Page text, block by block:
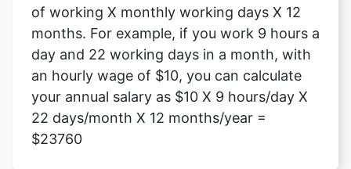
of working X monthly working days X 12
months. For example, if you work 9 hours a
day and 22 working days in a month, with
an hourly wage of $10, you can calculate
your annual salary as $10 X 9 hours/day X
22 days/month X 12 months/year =
$23760